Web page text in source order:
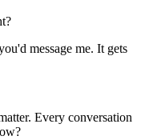
message me. It gets
Every conversation